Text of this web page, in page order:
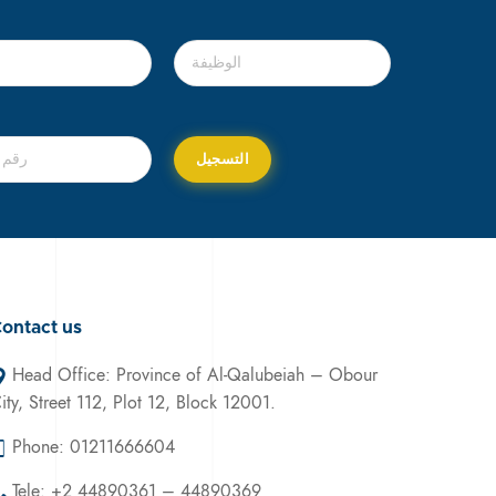
us
Head Office: Province of Al-Qalubeiah – Obour
Street 112, Plot 12, Block 12001.
Phone: 01211666604
Tele: +2 44890361 – 44890369